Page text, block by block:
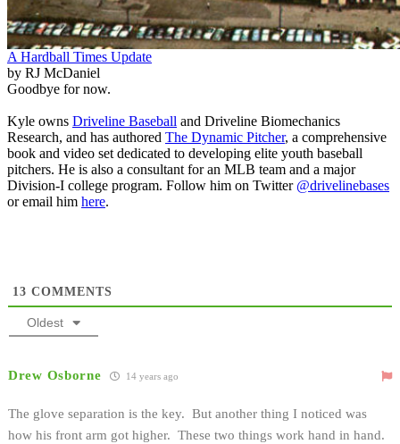
A Hardball Times Update
by RJ McDaniel
Goodbye for now.
Kyle owns Driveline Baseball and Driveline Biomechanics
Research, and has authored The Dynamic Pitcher, a comprehensive
book and video set dedicated to developing elite youth baseball
pitchers. He is also a consultant for an MLB team and a major
Division-I college program. Follow him on Twitter @drivelinebases
or email him here.
13 COMMENTS
Oldest
Drew Osborne 14 years ago
The glove separation is the key. But another thing I noticed was
how his front arm got higher. These two things work hand in hand.